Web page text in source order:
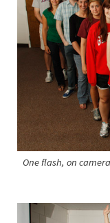
One flash, on